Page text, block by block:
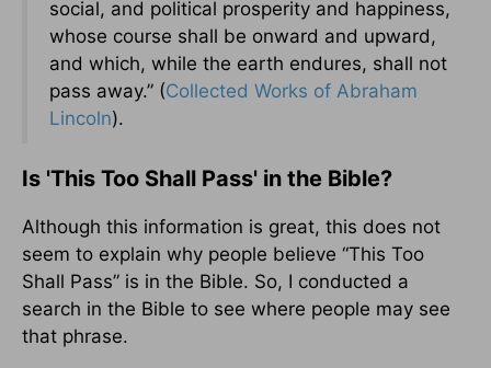
social, and political prosperity and happiness,
whose course shall be onward and upward,
and which, while the earth endures, shall not
pass away.” (Collected Works of Abraham
Lincoln).
Is 'This Too Shall Pass' in the Bible?
Although this information is great, this does not
seem to explain why people believe “This Too
Shall Pass” is in the Bible. So, I conducted a
search in the Bible to see where people may see
that phrase.